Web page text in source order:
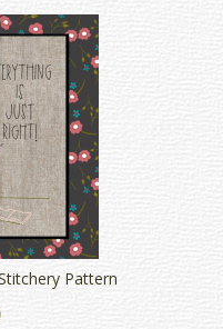
Pattern